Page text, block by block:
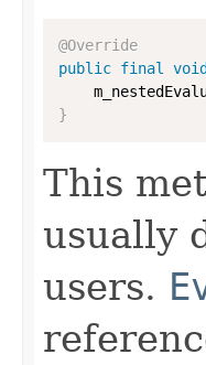
@Override
public final
}
This
usually
users.